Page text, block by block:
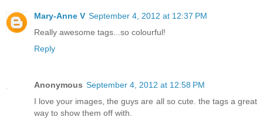
Mary-Anne V September 4, 2012 at 12:37 PM
Really awesome tags...so colourful!
Reply
Anonymous September 4, 2012 at 12:58 PM
I love your images, the guys are all so cute. the tags a great
way to show them off with.